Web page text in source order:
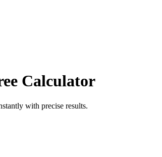
Calculator
with precise results.